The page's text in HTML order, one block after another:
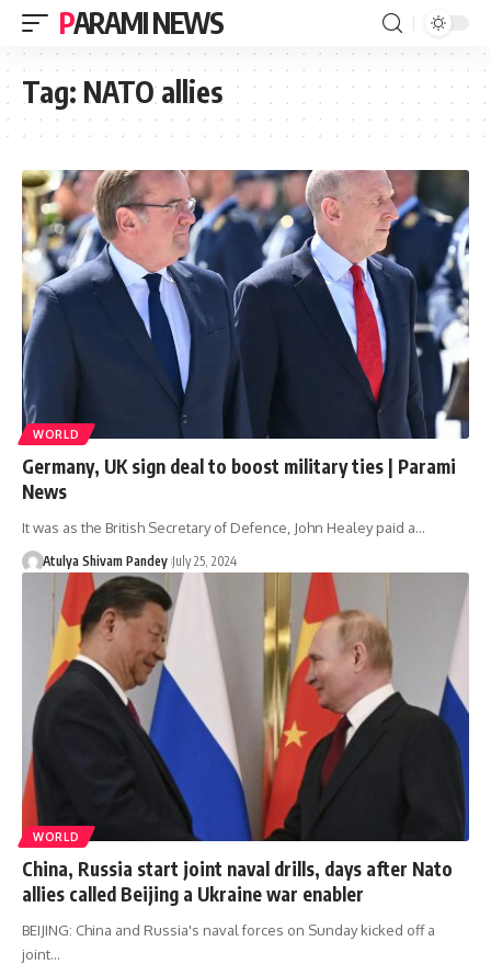
PARAMI NEWS
Tag: NATO allies
WORLD
Germany, UK sign deal to boost military ties | Parami
News
It was as the British Secretary of Defence, John Healey paid a…
Atulya Shivam Pandey July 25, 2024
WORLD
China, Russia start joint naval drills, days after Nato
allies called Beijing a Ukraine war enabler
BEIJING: China and Russia's naval forces on Sunday kicked off a
joint…